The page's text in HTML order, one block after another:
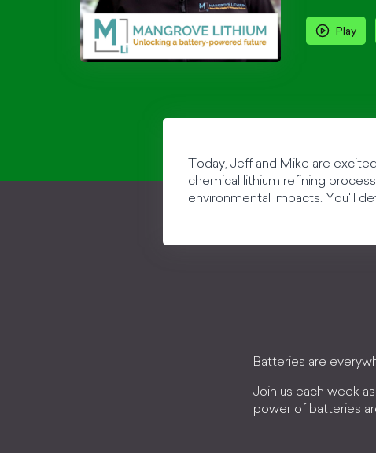
Play
Today, Jeff and Mike are
chemical lithium refining
environmental impacts. You'll
Batteries are
Join us each week
power of batteries